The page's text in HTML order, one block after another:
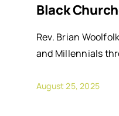
Black
Rev. Brian
and Millennials
August 25, 2025